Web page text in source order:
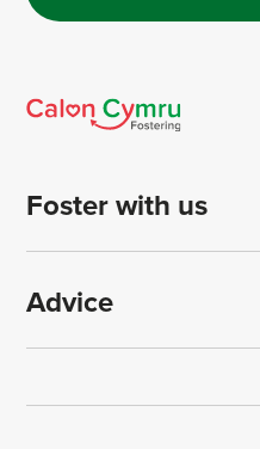
Foster with us
Advice